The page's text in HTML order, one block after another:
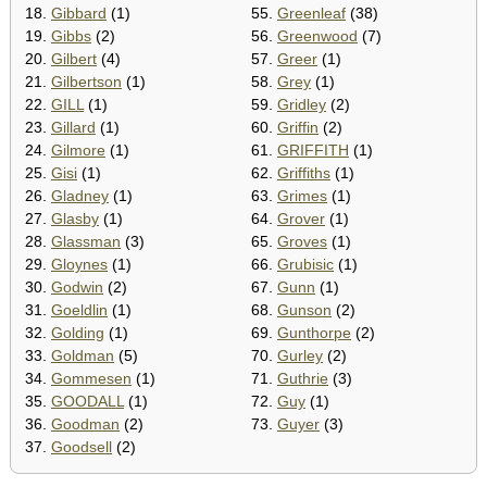
18. Gibbard (1)
19. Gibbs (2)
20. Gilbert (4)
21. Gilbertson (1)
22. GILL (1)
23. Gillard (1)
24. Gilmore (1)
25. Gisi (1)
26. Gladney (1)
27. Glasby (1)
28. Glassman (3)
29. Gloynes (1)
30. Godwin (2)
31. Goeldlin (1)
32. Golding (1)
33. Goldman (5)
34. Gommesen (1)
35. GOODALL (1)
36. Goodman (2)
37. Goodsell (2)
55. Greenleaf (38)
56. Greenwood (7)
57. Greer (1)
58. Grey (1)
59. Gridley (2)
60. Griffin (2)
61. GRIFFITH (1)
62. Griffiths (1)
63. Grimes (1)
64. Grover (1)
65. Groves (1)
66. Grubisic (1)
67. Gunn (1)
68. Gunson (2)
69. Gunthorpe (2)
70. Gurley (2)
71. Guthrie (3)
72. Guy (1)
73. Guyer (3)